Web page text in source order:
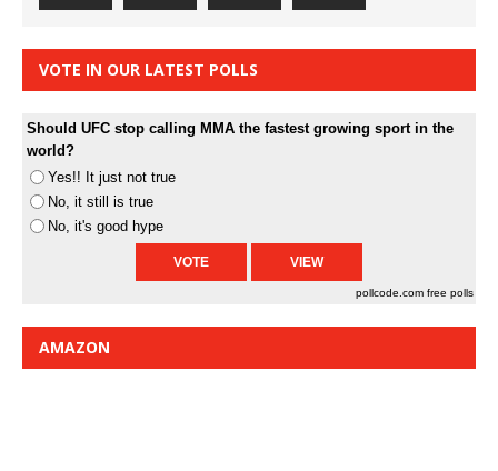
VOTE IN OUR LATEST POLLS
Should UFC stop calling MMA the fastest growing sport in the
world?
Yes!! It just not true
No, it still is true
No, it's good hype
pollcode.com free polls
AMAZON